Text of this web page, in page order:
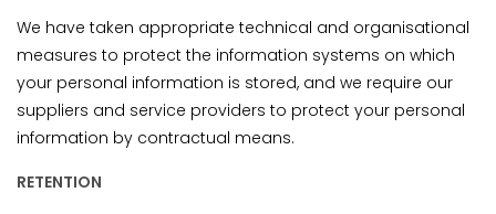
We have taken appropriate technical and organisational
measures to protect the information systems on which
your personal information is stored, and we require our
suppliers and service providers to protect your personal
information by contractual means.
RETENTION